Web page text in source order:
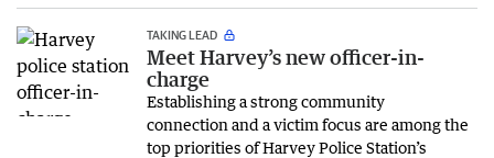
TAKING LEAD
Meet Harvey’s new officer-in-
charge
Establishing a strong community
connection and a victim focus are among the
top priorities of Harvey Police Station’s